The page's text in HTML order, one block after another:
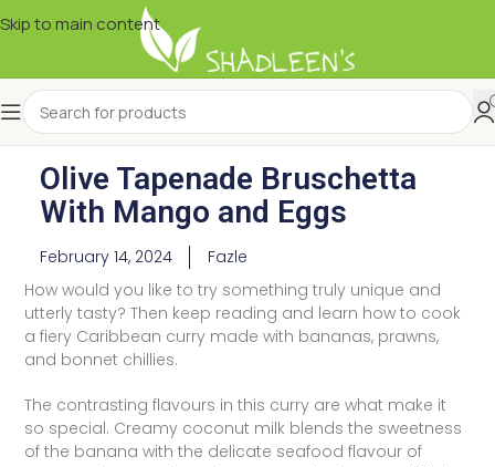
Skip to main content
Olive Tapenade Bruschetta
With Mango and Eggs
February 14, 2024
Fazle
How would you like to try something truly unique and
utterly tasty? Then keep reading and learn how to cook
a fiery Caribbean curry made with bananas, prawns,
and bonnet chillies.
The contrasting flavours in this curry are what make it
so special. Creamy coconut milk blends the sweetness
of the banana with the delicate seafood flavour of